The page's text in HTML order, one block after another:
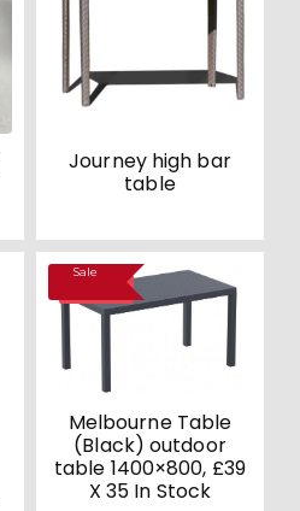
Journey high bar
table
Sale
Melbourne Table
(Black) outdoor
table 1400×800, £39
X 35 In Stock